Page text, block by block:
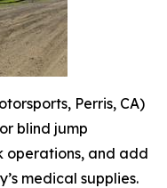
Perris, CA)
blind jump
and add
medical supplies.